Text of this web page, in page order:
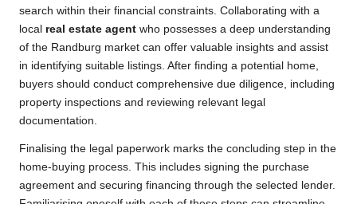
search within their financial constraints. Collaborating with a
local real estate agent who possesses a deep understanding
of the Randburg market can offer valuable insights and assist
in identifying suitable listings. After finding a potential home,
buyers should conduct comprehensive due diligence, including
property inspections and reviewing relevant legal
documentation.
Finalising the legal paperwork marks the concluding step in the
home-buying process. This includes signing the purchase
agreement and securing financing through the selected lender.